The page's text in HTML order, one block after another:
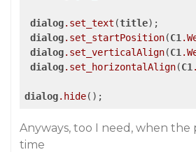
dialog.set_text (title);
dialog.set_startPosition(C1
dialog.set_verticalAlign(C1
dialog.set_horizontalAlign(C1
dialog.hide
Anyways, too I need, when the
time